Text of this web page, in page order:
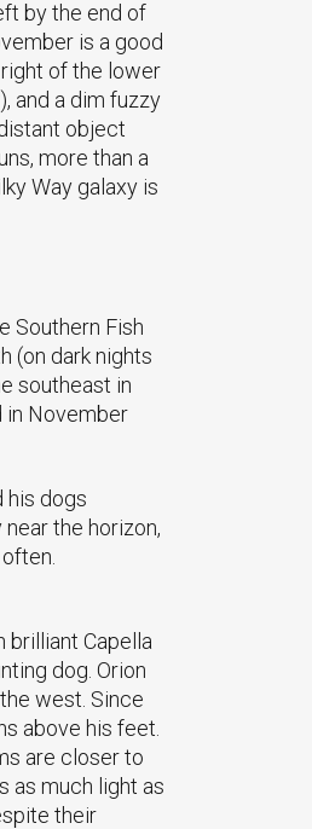
by the end of
is a good
of the lower
and a dim fuzzy
object
more than a
Way galaxy is
Southern Fish
(on dark nights
southeast in
in November
his dogs
the horizon,
brilliant Capella
dog. Orion
west. Since
above his feet.
are closer to
as much light as
their